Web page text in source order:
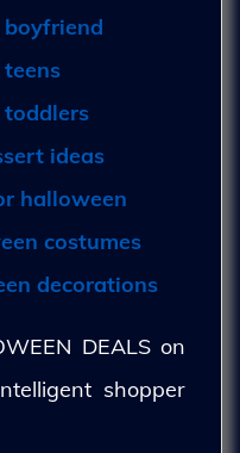
ideas
halloween
costumes
decorations
DEALS on
shopper